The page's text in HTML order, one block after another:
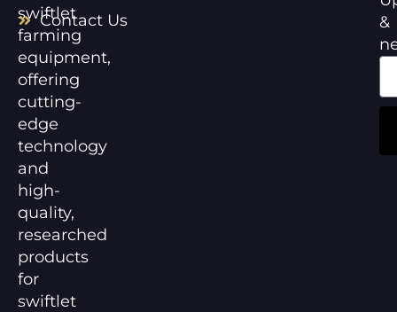
swiftlet
farming
equipment,
offering
cutting-
edge
technology
and
high-
quality,
researched
products
for
swiftlet
Contact Us
&